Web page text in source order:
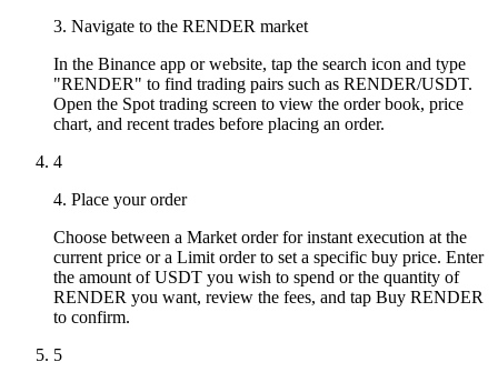
3. Navigate to the RENDER market
In the Binance app or website, tap the search icon and type
"RENDER" to find trading pairs such as RENDER/USDT.
Open the Spot trading screen to view the order book, price
chart, and recent trades before placing an order.
4
4. Place your order
Choose between a Market order for instant execution at the
current price or a Limit order to set a specific buy price. Enter
the amount of USDT you wish to spend or the quantity of
RENDER you want, review the fees, and tap Buy RENDER
to confirm.
5